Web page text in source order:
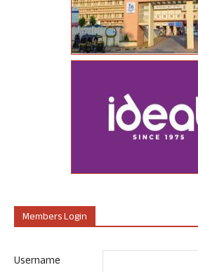
Members Login
Username